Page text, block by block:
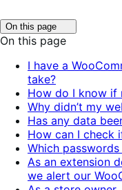
On this page
to
toggle
of
On this page
I have a
take?
How do I know if
Why didn’t my
Has any data
How can I check
Which
As an extension
we alert our